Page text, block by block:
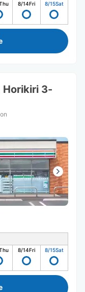
8/14Fri 8/15Sat
Horikiri 3-
8/14Fri 8/15Sat